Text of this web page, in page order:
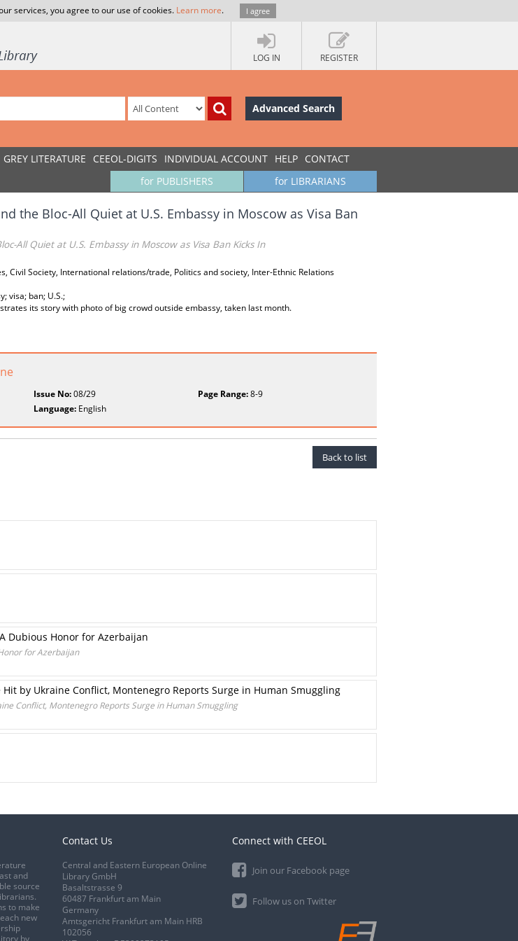
services, you agree to our use of cookies. Learn more. I agree
LOG IN REGISTER
Advanced Search
GREY LITERATURE CEEOL-DIGITS INDIVIDUAL ACCOUNT HELP CONTACT
for LIBRARIANS
for PUBLISHERS
the Bloc-All Quiet at U.S. Embassy in Moscow as Visa Ban
All Quiet at U.S. Embassy in Moscow as Visa Ban Kicks In
Civil Society, International relations/trade, Politics and society, Inter-Ethnic Relations
visa; ban; U.S.;
its story with photo of big crowd outside embassy, taken last month.
Issue No:08/29 Page Range:8-9
Language: English
Back to list
Dubious Honor for Azerbaijan
for Azerbaijan
by Ukraine Conflict, Montenegro Reports Surge in Human Smuggling
Conflict, Montenegro Reports Surge in Human Smuggling
and
source
to make
new
by
Contact Us
Central and Eastern European Online
Library GmbH
Basaltstrasse 9
60487 Frankfurt am Main
Germany
Amtsgericht Frankfurt am Main HRB
102056
Connect with CEEOL
Join our Facebook page
Follow us on Twitter